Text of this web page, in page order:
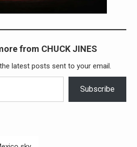
from CHUCK JINES
latest posts sent to your email.
Subscribe